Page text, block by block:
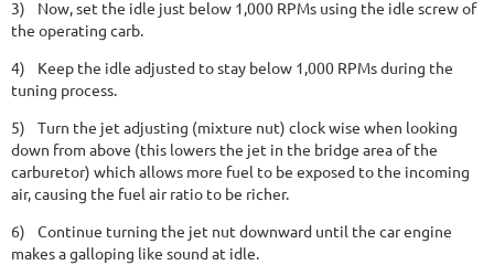
3)
Now, set the idle just below 1,000 RPMs using the idle screw of
the operating carb.
4)
Keep the idle adjusted to stay below 1,000 RPMs during the
tuning process.
5)
Turn the jet adjusting (mixture nut) clock wise when looking
down from above (this lowers the jet in the bridge area of the
carburetor) which allows more fuel to be exposed to the incoming
air, causing the fuel air ratio to be richer.
6)
Continue turning the jet nut downward until the car engine
makes a galloping like sound at idle.